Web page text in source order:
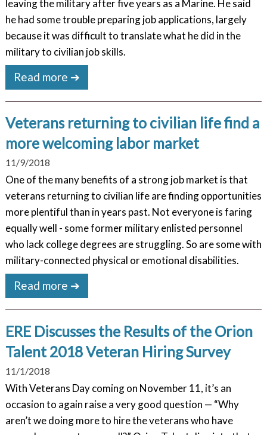
leaving the military after five years as a Marine. He said
he had some trouble preparing job applications, largely
because it was difficult to translate what he did in the
military to civilian job skills.
Read more ➔
Veterans returning to civilian life find a
more welcoming labor market
11/9/2018
One of the many benefits of a strong job market is that
veterans returning to civilian life are finding opportunities
more plentiful than in years past. Not everyone is faring
equally well - some former military enlisted personnel
who lack college degrees are struggling. So are some with
military-connected physical or emotional disabilities.
Read more ➔
ERE Discusses the Results of the Orion
Talent 2018 Veteran Hiring Survey
11/1/2018
With Veterans Day coming on November 11, it’s an
occasion to again raise a very good question — “Why
aren’t we doing more to hire the veterans who have